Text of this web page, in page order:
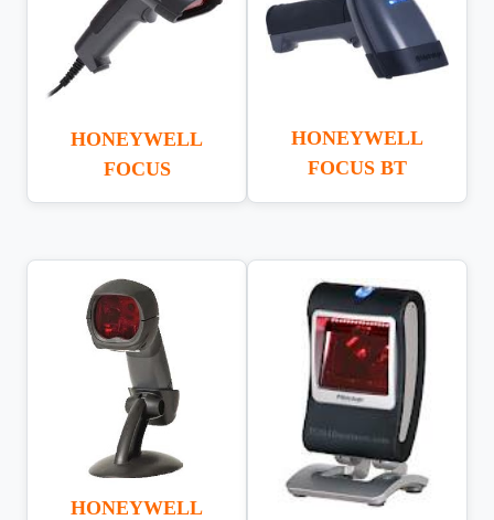
HONEYWELL
FOCUS
HONEYWELL
FOCUS BT
HONEYWELL